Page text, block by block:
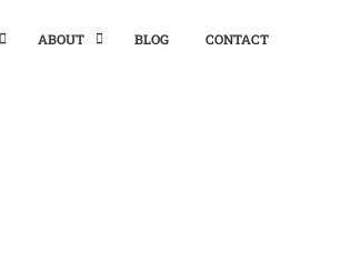
ABOUT BLOG CONTACT